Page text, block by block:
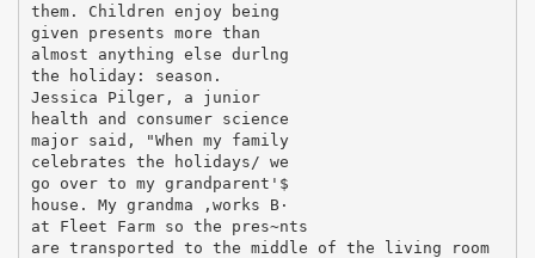
them. Children enjoy being
given presents more than
almost anything else durlng
the holiday: season.
Jessica Pilger, a junior
health and consumer science
major said, "When my family
celebrates the holidays/ we
go over to my grandparent'$
house. My grandma ,works В·
at Fleet Farm so the pres~nts
are transported to the middle of the living room